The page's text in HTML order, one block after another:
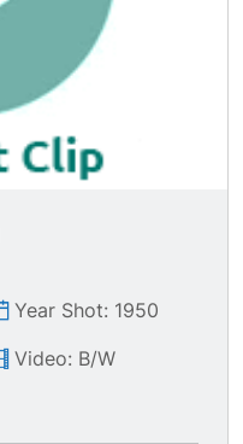
Year Shot: 1950
Video: B/W